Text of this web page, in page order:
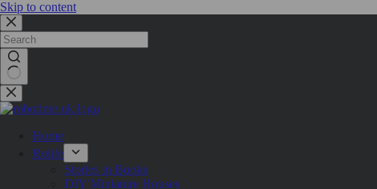
Skip to content
Home
Rolife
Stories in Books
DIY Miniature Houses